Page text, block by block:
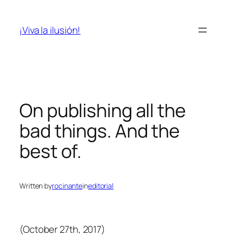
content
¡Viva la ilusión!
On publishing all the
bad things. And the
best of.
Written byrocinanteineditorial
(October 27th, 2017)